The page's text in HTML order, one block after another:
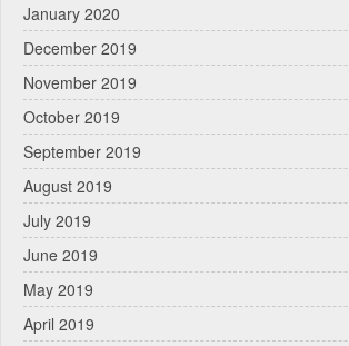
January 2020
December 2019
November 2019
October 2019
September 2019
August 2019
July 2019
June 2019
May 2019
April 2019